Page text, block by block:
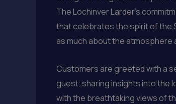
The Lochinver Larder’s
that celebrates the spirit of the
as much about the atmosphere
Customers are greeted with a
guest, sharing insights into the
with the breathtaking views of